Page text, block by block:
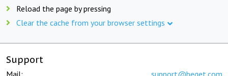
Reload the page by pressing
Clear the cache from your browser settings
Support
Mail: support@beget.com